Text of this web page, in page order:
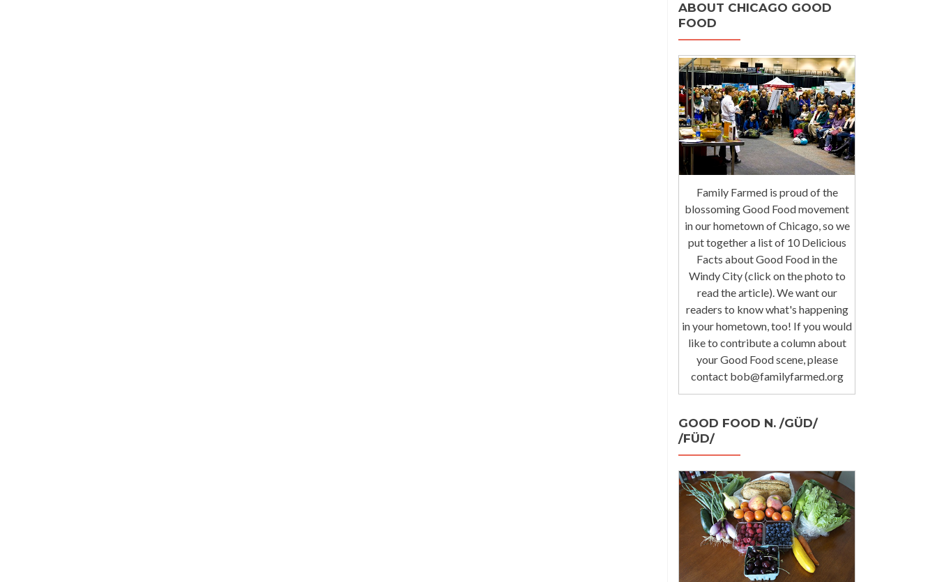
ABOUT CHICAGO GOOD
FOOD
Family Farmed is proud of the
blossoming Good Food movement
in our hometown of Chicago, so we
put together a list of 10 Delicious
Facts about Good Food in the
Windy City (click on the photo to
read the article). We want our
readers to know what's happening
in your hometown, too! If you would
like to contribute a column about
your Good Food scene, please
contact bob@familyfarmed.org
GOOD FOOD N. /GÜD/
/FÜD/